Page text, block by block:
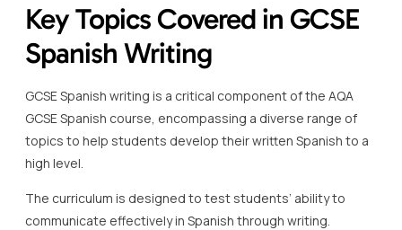
Key Topics Covered in GCSE
Spanish Writing
GCSE Spanish writing is a critical component of the AQA
GCSE Spanish course, encompassing a diverse range of
topics to help students develop their written Spanish to a
high level.
The curriculum is designed to test students’ ability to
communicate effectively in Spanish through writing.